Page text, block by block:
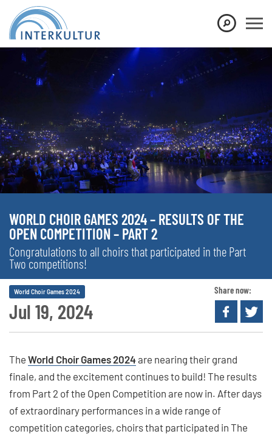
WORLD CHOIR GAMES 2024 – RESULTS OF THE
OPEN COMPETITION – PART 2
Congratulations to all choirs that participated in the Part
Two competitions!
Jul 19, 2024
World Choir Games 2024 Share now:
The World Choir Games 2024 are nearing their grand
finale, and the excitement continues to build! The results
from Part 2 of the Open Competition are now in. After days
of extraordinary performances in a wide range of
competition categories, choirs that participated in The